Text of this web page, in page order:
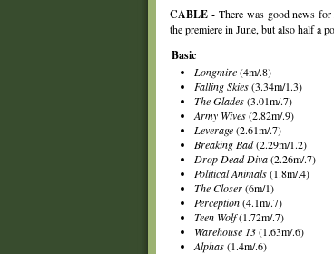
CABLE -There was good news for
the premiere in June, but also half a
Basic
Longmire(4m/.8)
Falling Skies(3.34m/1.3)
The Glades(3.01m/.7)
Army Wives(2.82m/.9)
Leverage(2.61m/.7)
Breaking Bad(2.29m/1.2)
Drop Dead Diva(2.26m/.7)
Political Animals(1.8m/.4)
The Closer(6m/1)
Perception(4.1m/.7)
Teen Wolf(1.72m/.7)
Warehouse 13(1.63m/.6)
Alphas(1.4m/.6)